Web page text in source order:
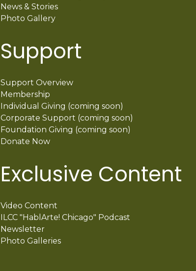
News & Stories
Photo Gallery
Support
Support Overview
Membership
Individual Giving (coming soon)
Corporate Support (coming soon)
Foundation Giving (coming soon)
Donate Now
Exclusive Content
Video Content
ILCC "HablArte! Chicago" Podcast
Newsletter
Photo Galleries